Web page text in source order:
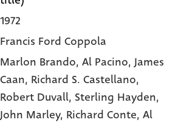
1972
Francis Ford Coppola
Marlon Brando, Al Pacino, James
Caan, Richard S. Castellano,
Robert Duvall, Sterling Hayden,
John Marley, Richard Conte, Al